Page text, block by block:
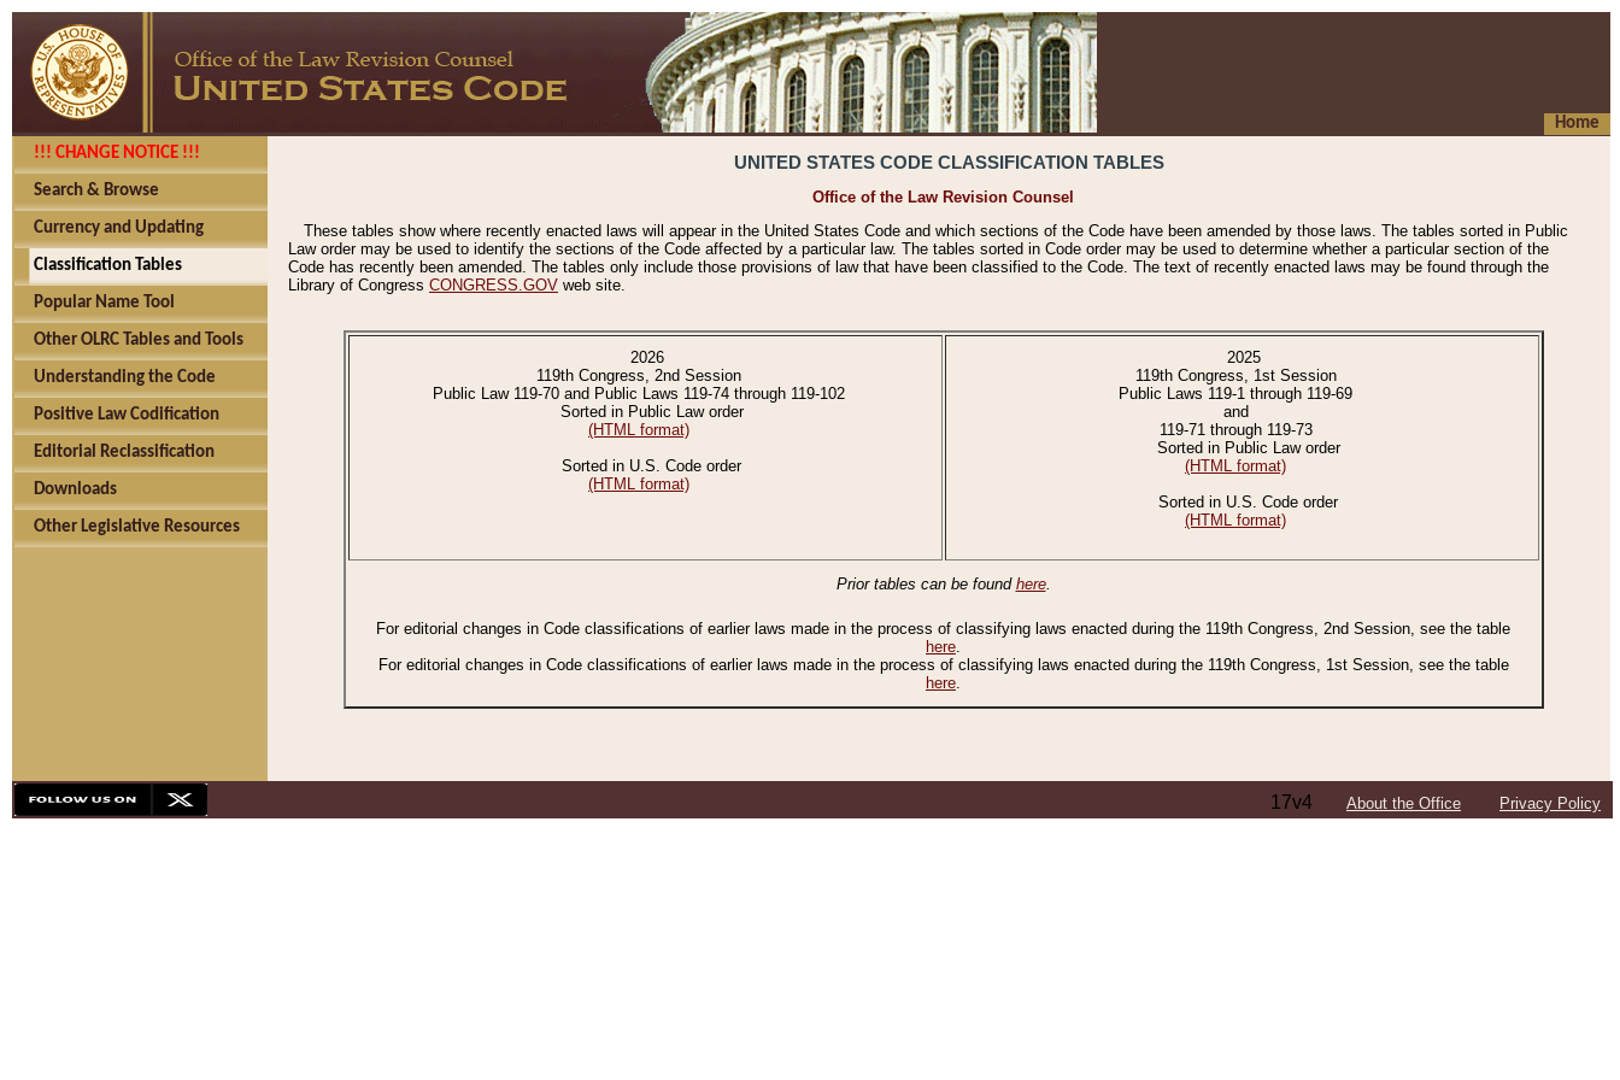
Home
!!! CHANGE NOTICE !!!
Search & Browse
Currency and Updating
Classification Tables
Popular Name Tool
Other OLRC Tables and Tools
Understanding the Code
Positive Law Codification
Editorial Reclassification
Downloads
Other Legislative Resources
UNITED STATES CODE CLASSIFICATION TABLES
Office of the Law Revision Counsel
These tables show where recently enacted laws will appear in the United States Code and which sections of the Code have been amended by those laws. The tables sorted in Public
Law order may be used to identify the sections of the Code affected by a particular law. The tables sorted in Code order may be used to determine whether a particular section of the
Code has recently been amended. The tables only include those provisions of law that have been classified to the Code. The text of recently enacted laws may be found through the
Library of Congress CONGRESS.GOV web site.
2026
119th Congress, 2nd Session
Public Law 119-70 and Public Laws 119-74 through 119-102
Sorted in Public Law order
(HTML format)
Sorted in U.S. Code order
(HTML format)
2025
119th Congress, 1st Session
Public Laws 119-1 through 119-69
and
119-71 through 119-73
Sorted in Public Law order
(HTML format)
Sorted in U.S. Code order
(HTML format)
Prior tables can be found here.
For editorial changes in Code classifications of earlier laws made in the process of classifying laws enacted during the 119th Congress, 2nd Session, see the table
here.
For editorial changes in Code classifications of earlier laws made in the process of classifying laws enacted during the 119th Congress, 1st Session, see the table
here.
17v4 About the Office Privacy Policy